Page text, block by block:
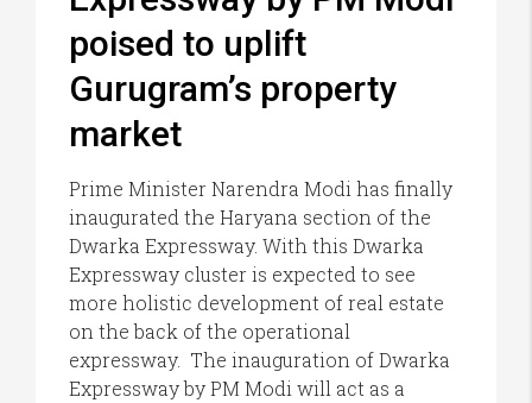
poised to uplift
Gurugram’s property
market
Prime Minister Narendra Modi has finally
inaugurated the Haryana section of the
Dwarka Expressway. With this Dwarka
Expressway cluster is expected to see
more holistic development of real estate
on the back of the operational
expressway. The inauguration of Dwarka
Expressway by PM Modi will act as a